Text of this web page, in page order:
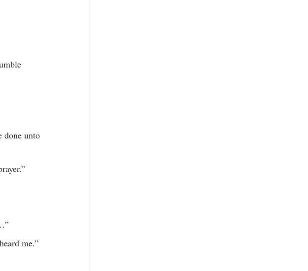
done unto
me.”